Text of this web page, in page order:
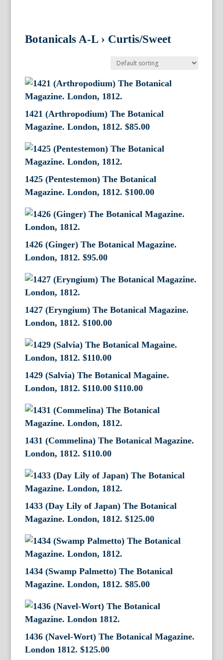
Botanicals A-L › Curtis/Sweet
1421 (Arthropodium) The Botanical
Magazine. London, 1812. $85.00
1425 (Pentestemon) The Botanical
Magazine. London, 1812. $100.00
1426 (Ginger) The Botanical Magazine.
London, 1812. $95.00
1427 (Eryngium) The Botanical Magazine.
London, 1812. $100.00
1429 (Salvia) The Botanical Magaine.
London, 1812. $110.00 $110.00
1431 (Commelina) The Botanical Magazine.
London, 1812. $110.00
1433 (Day Lily of Japan) The Botanical
Magazine. London, 1812. $125.00
1434 (Swamp Palmetto) The Botanical
Magazine. London, 1812. $85.00
1436 (Navel-Wort) The Botanical Magazine.
London 1812. $125.00